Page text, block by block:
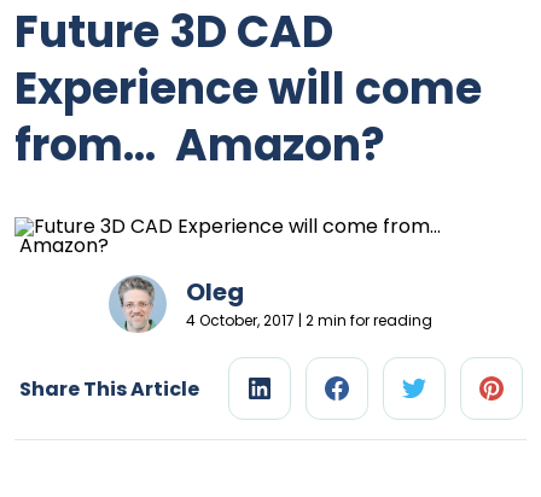
Future 3D CAD
Experience will come
from… Amazon?
Oleg
4 October, 2017 | 2 min for reading
Share This Article